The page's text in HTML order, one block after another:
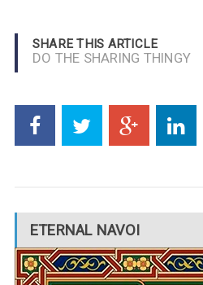
SHARE THIS ARTICLE
DO THE SHARING THINGY
ETERNAL NAVOI